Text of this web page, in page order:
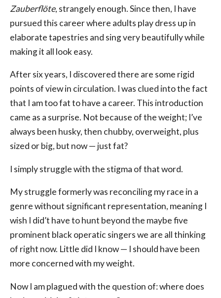
Zauberflöte, strangely enough. Since then, I have
pursued this career where adults play dress up in
elaborate tapestries and sing very beautifully while
making it all look easy.
After six years, I discovered there are some rigid
points of view in circulation. I was clued into the fact
that I am too fat to have a career. This introduction
came as a surprise. Not because of the weight; I’ve
always been husky, then chubby, overweight, plus
sized or big, but now — just fat?
I simply struggle with the stigma of that word.
My struggle formerly was reconciling my race in a
genre without significant representation, meaning I
wish I did’t have to hunt beyond the maybe five
prominent black operatic singers we are all thinking
of right now. Little did I know — I should have been
more concerned with my weight.
Now I am plagued with the question of: where does